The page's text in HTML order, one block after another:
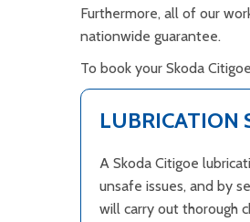
Furthermore, all of our
nationwide guarantee.
To book your Skoda
LUBRICATION
A Skoda Citigoe
unsafe issues, and by
will carry out thorough